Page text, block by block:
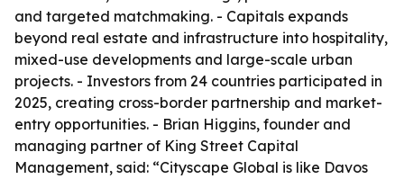
and targeted matchmaking. - Capitals expands
beyond real estate and infrastructure into hospitality,
mixed-use developments and large-scale urban
projects. - Investors from 24 countries participated in
2025, creating cross-border partnership and market-
entry opportunities. - Brian Higgins, founder and
managing partner of King Street Capital
Management, said: “Cityscape Global is like Davos